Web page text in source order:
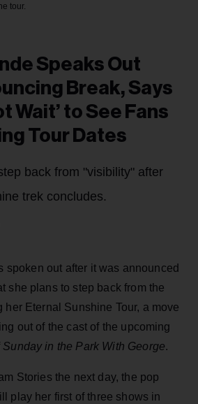
tour.
Speaks Out
Break, Says
Wait’ to See Fans
Tour Dates
back from "visibility" after
trek concludes.
spoken out after it was announced
she plans to step back from the
Eternal Sunshine Tour, a move
out of the cast of the upcoming
Sunday in the Park With George.
Stories the next day, the pop
play her first of three shows in